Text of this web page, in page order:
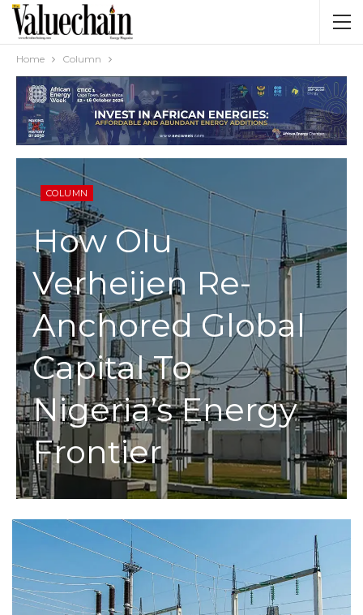
Home Column
COLUMN
How Olu
Verheijen Re-
Anchored Global
Capital To
Nigeria’s Energy
Frontier